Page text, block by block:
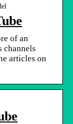
of an
channels
articles on